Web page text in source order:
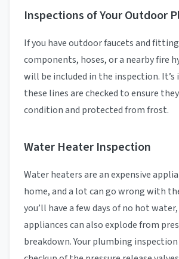
Inspections of Your Outdoor
If you have outdoor faucets and
components, hoses, or a nearby fire
will be included in the inspection.
these lines are checked to ensure
condition and protected from frost.
Water Heater Inspection
Water heaters are an expensive
home, and a lot can go wrong with
you’ll have a few days of no hot
appliances can also explode from
breakdown. Your plumbing